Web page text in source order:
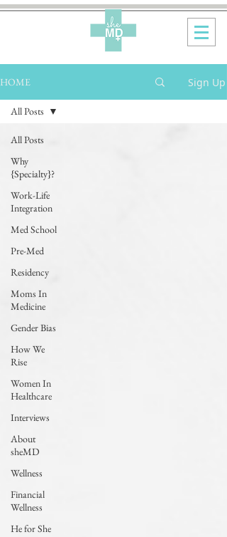
HOME Sign Up
All Posts
Why
{Specialty}?
Work-Life
Integration
Med School
Pre-Med
Residency
Moms In
Medicine
Gender Bias
How We
Rise
Women In
Healthcare
Interviews
About
sheMD
Wellness
Financial
Wellness
He for She
All Posts